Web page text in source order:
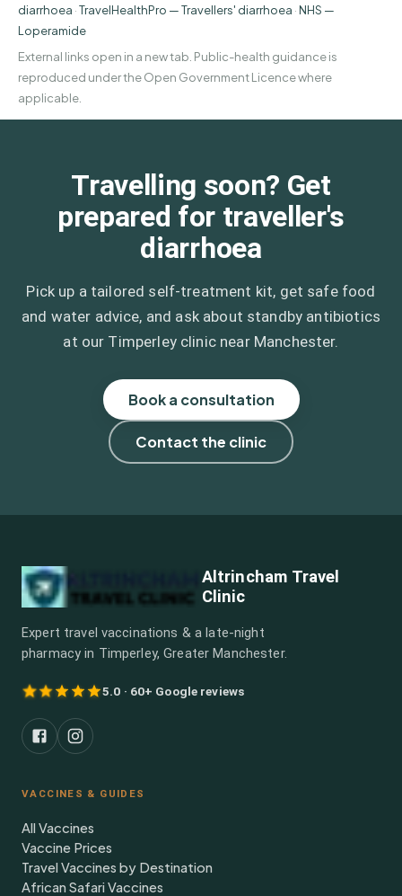
diarrhoea ·TravelHealthPro — Travellers' diarrhoea ·NHS —
Loperamide
External links open in a new tab. Public-health guidance is
reproduced under the Open Government Licence where
applicable.
Travelling soon? Get
prepared for traveller's
diarrhoea
Pick up a tailored self-treatment kit, get safe food
and water advice, and ask about standby antibiotics
at our Timperley clinic near Manchester.
Book a consultation
Contact the clinic
Altrincham Travel
Clinic
Expert travel vaccinations & a late-night
pharmacy in Timperley, Greater Manchester.
5.0 · 60+ Google reviews
VACCINES & GUIDES
All Vaccines
Vaccine Prices
Travel Vaccines by Destination
African Safari Vaccines